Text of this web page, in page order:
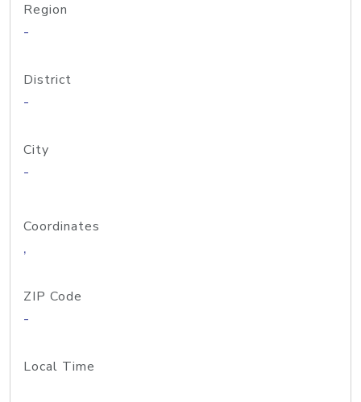
Region
-
District
-
City
-
Coordinates
,
ZIP Code
-
Local Time